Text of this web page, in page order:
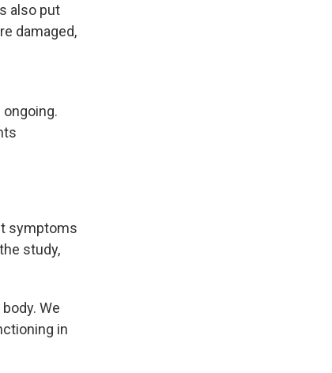
also put
damaged,
symptoms
study,
We
in